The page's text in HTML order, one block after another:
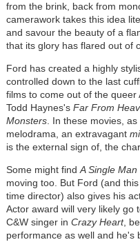
from the brink, back from
camerawork takes this idea
and savour the beauty of a
that its glory has flared out of
Ford has created a highly
controlled down to the last
films to come out of the
Todd Haynes's Far From
Monsters. In these movies,
melodrama, an extravagant
is the external sign of, the
Some might find A Single Man
moving too. But Ford (and
time director) also gives his
Actor award will very likely go
C&W singer in Crazy Heart,
performance as well and he's